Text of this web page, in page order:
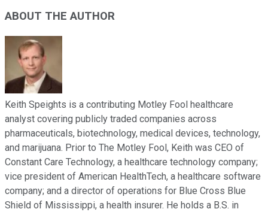
ABOUT THE AUTHOR
Keith Speights is a contributing Motley Fool healthcare
analyst covering publicly traded companies across
pharmaceuticals, biotechnology, medical devices, technology,
and marijuana. Prior to The Motley Fool, Keith was CEO of
Constant Care Technology, a healthcare technology company;
vice president of American HealthTech, a healthcare software
company; and a director of operations for Blue Cross Blue
Shield of Mississippi, a health insurer. He holds a B.S. in